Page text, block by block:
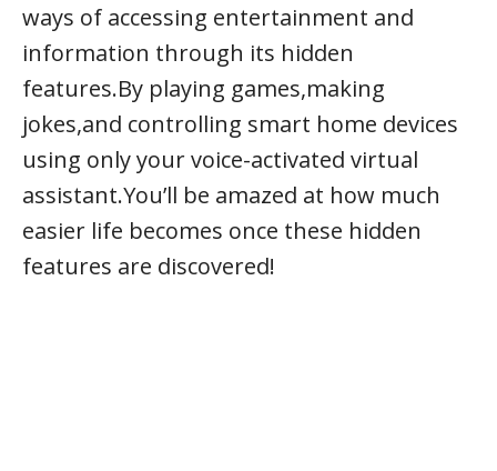
ways of accessing entertainment and
information through its hidden
features.By playing games,making
jokes,and controlling smart home devices
using only your voice-activated virtual
assistant.You’ll be amazed at how much
easier life becomes once these hidden
features are discovered!